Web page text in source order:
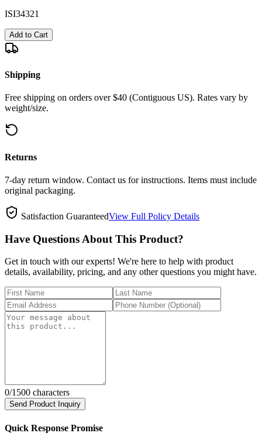
ISI34321
Add to Cart
Shipping
Free shipping on orders over $40 (Contiguous US). Rates vary by
weight/size.
Returns
7-day return window. Contact us for instructions. Items must include
original packaging.
Satisfaction GuaranteedView Full Policy Details
Have Questions About This Product?
Get in touch with our experts! We're here to help with product
details, availability, pricing, and any other questions you might have.
0/1500 characters
Send Product Inquiry
Quick Response Promise